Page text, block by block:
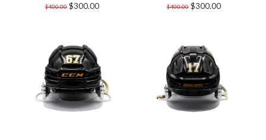
$400.00 $300.00 $400.00 $300.00